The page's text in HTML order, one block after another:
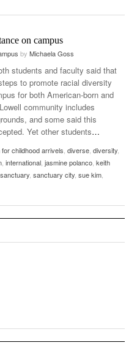
on campus
by Michaela Goss
students and faculty said that
to promote racial diversity
for both American-born and
community includes
and some said this
Yet other students…
childhood arrivels diverse diversity
international jasmine polanco keith
sanctuary sanctuary city sue kim